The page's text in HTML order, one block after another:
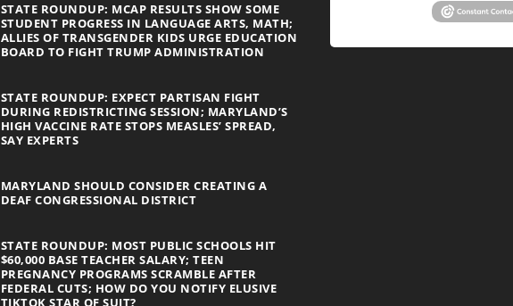
STATE ROUNDUP: MCAP RESULTS SHOW SOME
STUDENT PROGRESS IN LANGUAGE ARTS, MATH;
ALLIES OF TRANSGENDER KIDS URGE EDUCATION
BOARD TO FIGHT TRUMP ADMINISTRATION
STATE ROUNDUP: EXPECT PARTISAN FIGHT
DURING REDISTRICTING SESSION; MARYLAND’S
HIGH VACCINE RATE STOPS MEASLES’ SPREAD,
SAY EXPERTS
MARYLAND SHOULD CONSIDER CREATING A
DEAF CONGRESSIONAL DISTRICT
STATE ROUNDUP: MOST PUBLIC SCHOOLS HIT
$60,000 BASE TEACHER SALARY; TEEN
PREGNANCY PROGRAMS SCRAMBLE AFTER
FEDERAL CUTS; HOW DO YOU NOTIFY ELUSIVE
TIKTOK STAR OF SUIT?